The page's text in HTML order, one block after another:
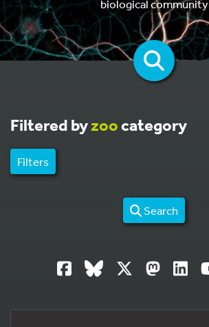
biological community
Filtered byzoocategory
Filters
Search